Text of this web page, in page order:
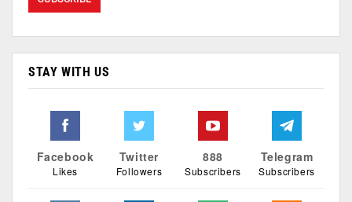
STAY WITH US
Facebook
Likes
Twitter
Followers
888
Subscribers
Telegram
Subscribers